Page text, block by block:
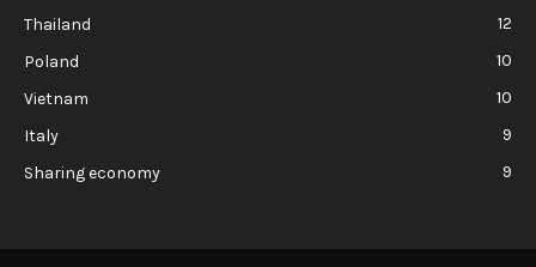
Thailand
12
Poland
10
Vietnam
10
Italy
9
Sharing economy
9